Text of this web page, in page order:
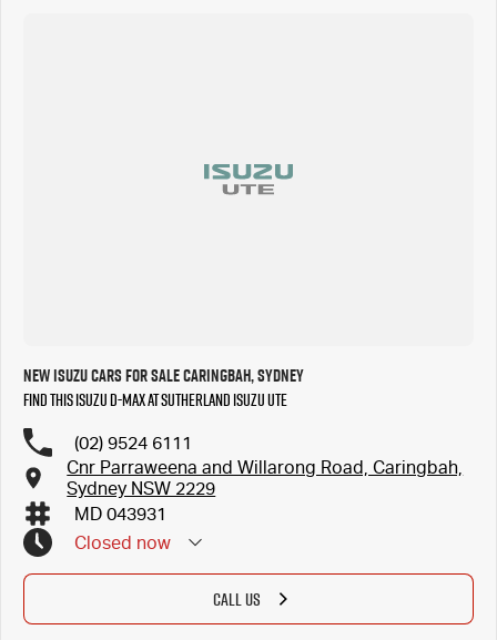
New Isuzu Cars for Sale Caringbah, Sydney
Find this Isuzu D-MAX at Sutherland Isuzu UTE
(02) 9524 6111
Cnr Parraweena and Willarong Road, Caringbah,
Sydney NSW 2229
MD 043931
Closed now
CALL US